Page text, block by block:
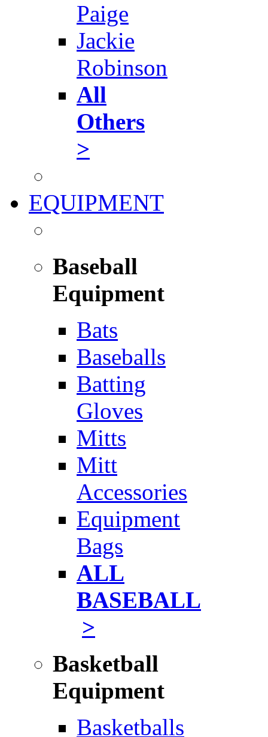
Paige
Jackie
Robinson
All
Others
>
EQUIPMENT
Baseball
Equipment
Bats
Baseballs
Batting
Gloves
Mitts
Mitt
Accessories
Equipment
Bags
ALL
BASEBALL
>
Basketball
Equipment
Basketballs